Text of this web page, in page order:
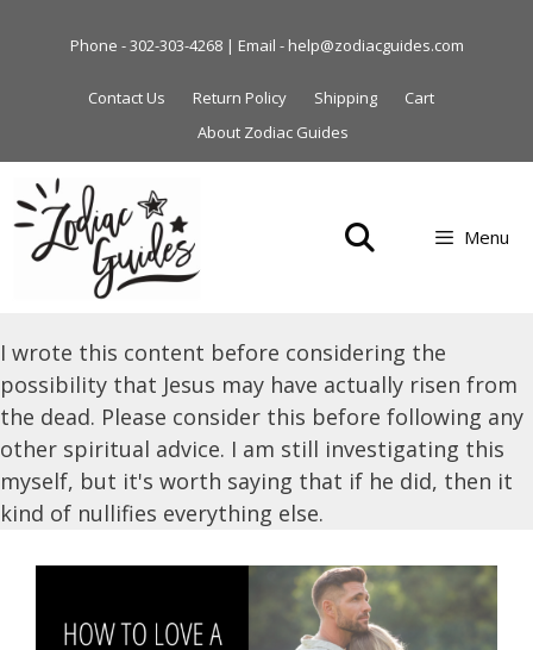
Phone - 302-303-4268 | Email - help@zodiacguides.com
Contact Us Return Policy Shipping
Cart
About Zodiac Guides
Menu
I wrote this content before considering the
possibility that Jesus may have actually risen from
the dead. Please consider this before following any
other spiritual advice. I am still investigating this
myself, but it's worth saying that if he did, then it
kind of nullifies everything else.